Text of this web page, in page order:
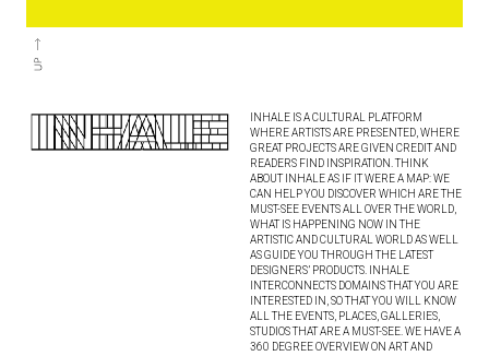
INHALE IS A CULTURAL PLATFORM
WHERE ARTISTS ARE PRESENTED, WHERE
GREAT PROJECTS ARE GIVEN CREDIT AND
READERS FIND INSPIRATION. THINK
ABOUT INHALE AS IF IT WERE A MAP: WE
CAN HELP YOU DISCOVER WHICH ARE THE
MUST-SEE EVENTS ALL OVER THE WORLD,
WHAT IS HAPPENING NOW IN THE
ARTISTIC AND CULTURAL WORLD AS WELL
AS GUIDE YOU THROUGH THE LATEST
DESIGNERS’ PRODUCTS. INHALE
INTERCONNECTS DOMAINS THAT YOU ARE
INTERESTED IN, SO THAT YOU WILL KNOW
ALL THE EVENTS, PLACES, GALLERIES,
STUDIOS THAT ARE A MUST-SEE. WE HAVE A
360 DEGREE OVERVIEW ON ART AND